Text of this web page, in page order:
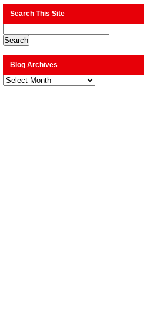
Search This Site
Blog Archives
Blog
Archives